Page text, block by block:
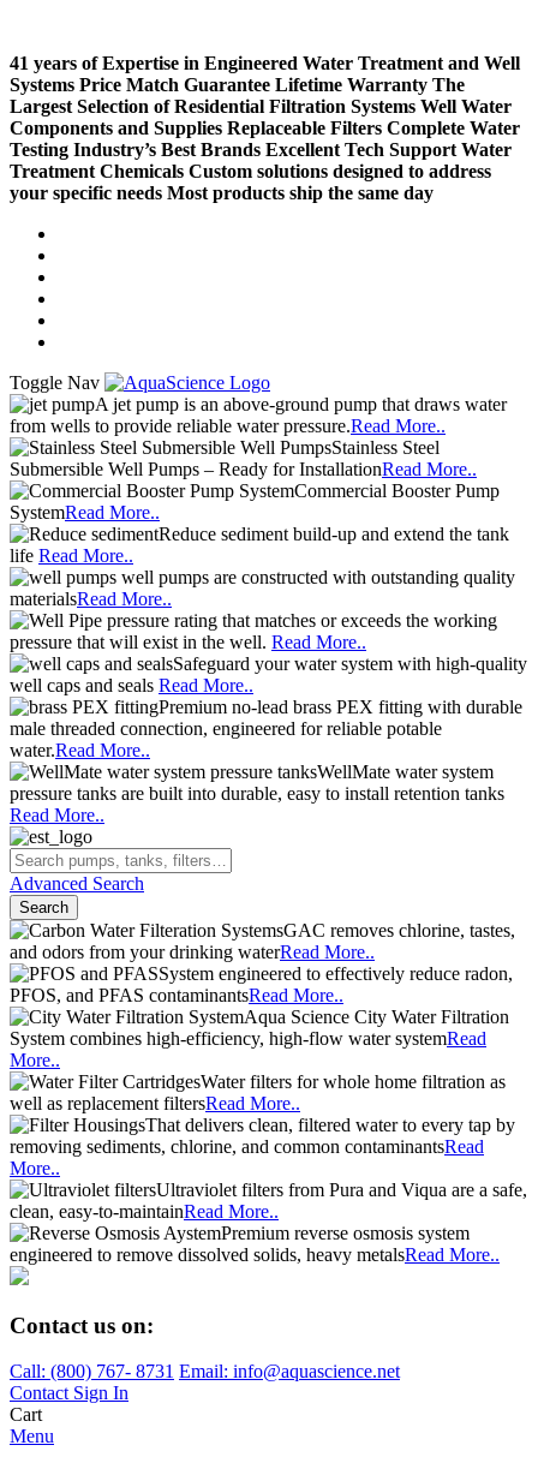
41 years of Expertise in Engineered Water Treatment and Well
Systems Price Match Guarantee Lifetime Warranty The
Largest Selection of Residential Filtration Systems Well Water
Components and Supplies Replaceable Filters Complete Water
Testing Industry’s Best Brands Excellent Tech Support Water
Treatment Chemicals Custom solutions designed to address
your specific needs Most products ship the same day
Toggle Nav
A jet pump is an above-ground pump that draws water
from wells to provide reliable water pressure.Read More..
Stainless Steel
Submersible Well Pumps – Ready for InstallationRead More..
Commercial Booster Pump
SystemRead More..
Reduce sediment build-up and extend the tank
life Read More..
well pumps are constructed with outstanding quality
materialsRead More..
pressure rating that matches or exceeds the working
pressure that will exist in the well. Read More..
Safeguard your water system with high-quality
well caps and seals Read More..
Premium no-lead brass PEX fitting with durable
male threaded connection, engineered for reliable potable
water.Read More..
WellMate water system
pressure tanks are built into durable, easy to install retention tanks
Read More..
Advanced Search
Search
GAC removes chlorine, tastes,
and odors from your drinking waterRead More..
System engineered to effectively reduce radon,
PFOS, and PFAS contaminantsRead More..
Aqua Science City Water Filtration
System combines high-efficiency, high-flow water systemRead
More..
Water filters for whole home filtration as
well as replacement filtersRead More..
That delivers clean, filtered water to every tap by
removing sediments, chlorine, and common contaminantsRead
More..
Ultraviolet filters from Pura and Viqua are a safe,
clean, easy-to-maintainRead More..
Premium reverse osmosis system
engineered to remove dissolved solids, heavy metalsRead More..
Contact us on:
Call: (800) 767- 8731 Email: info@aquascience.net
Contact Sign In
Cart
Menu